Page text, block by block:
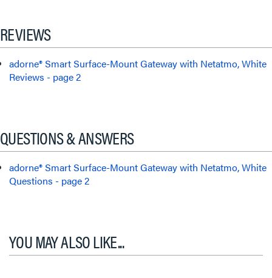
REVIEWS
adorne® Smart Surface-Mount Gateway with Netatmo, White
Reviews - page 2
QUESTIONS & ANSWERS
adorne® Smart Surface-Mount Gateway with Netatmo, White
Questions - page 2
YOU MAY ALSO LIKE...